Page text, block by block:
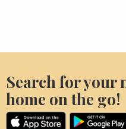
Search for your
home on the go!